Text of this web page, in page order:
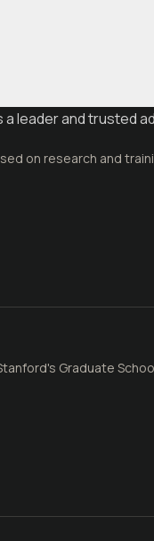
leader and trusted
on research and
Graduate